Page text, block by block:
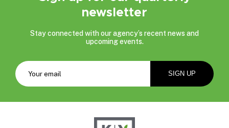
newsletter
Stay connected with our agency’s recent news and
upcoming events.